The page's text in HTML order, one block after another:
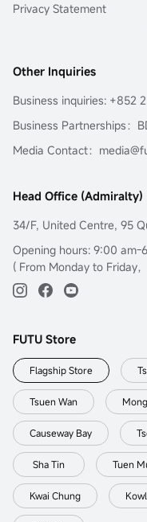
Privacy Statement
Other Inquiries
Business inquiries: +852
Business Partnerships：
Media Contact：
Head Office (Admiralty)
34/F, United Centre, 95
Opening hours: 9:00
( From Monday to Friday
FUTU Store
Flagship Store
Tsuen Wan
Causeway Bay
Sha Tin Tuen
Kwai Chung